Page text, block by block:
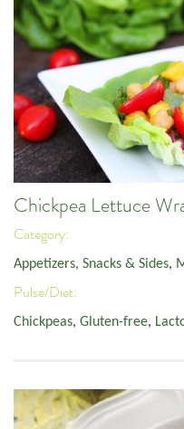
Chickpea Lettuce
Category:
Appetizers, Snacks & Sides,
Pulse/Diet:
Chickpeas, Gluten-free,